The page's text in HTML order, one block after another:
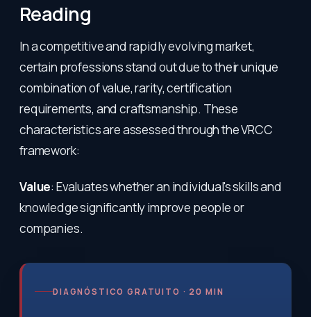
Reading
In a competitive and rapidly evolving market,
certain professions stand out due to their unique
combination of value, rarity, certification
requirements, and craftsmanship. These
characteristics are assessed through the VRCC
framework:
Value: Evaluates whether an individual's skills and
knowledge significantly improve people or
companies.
DIAGNÓSTICO GRATUITO · 20 MIN